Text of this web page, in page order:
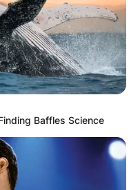
Baffles Science